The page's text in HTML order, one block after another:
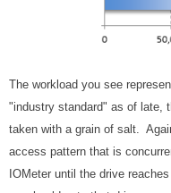
The workload you see
"industry standard" as of late,
taken with a grain of salt.
access pattern that is
IOMeter until the drive